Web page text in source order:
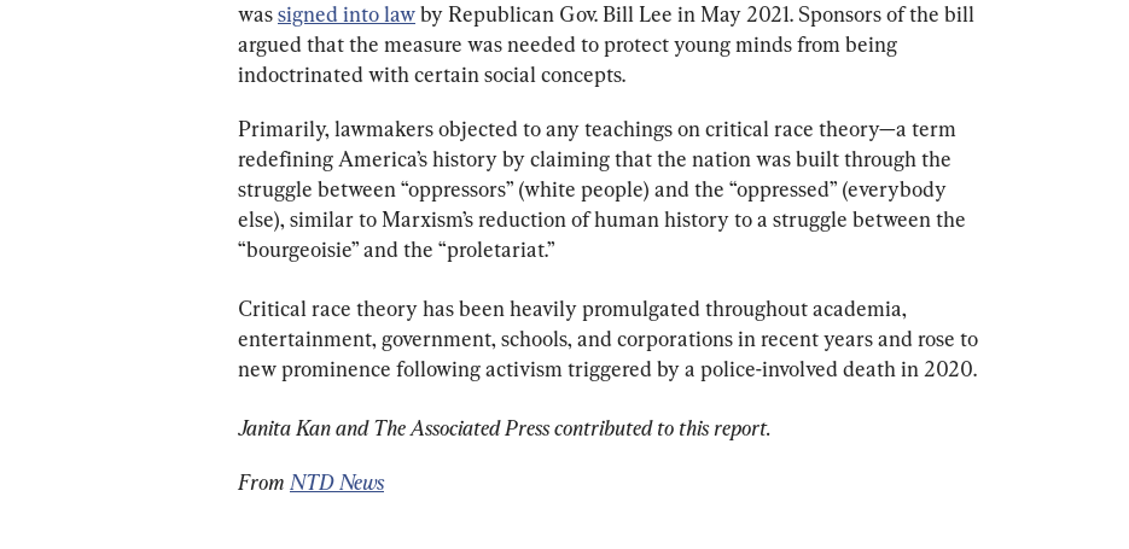
was signed into law by Republican Gov. Bill Lee in May 2021. Sponsors of the bill
argued that the measure was needed to protect young minds from being
indoctrinated with certain social concepts.
Primarily, lawmakers objected to any teachings on critical race theory—a term
redefining America’s history by claiming that the nation was built through the
struggle between “oppressors” (white people) and the “oppressed” (everybody
else), similar to Marxism’s reduction of human history to a struggle between the
“bourgeoisie” and the “proletariat.”
Critical race theory has been heavily promulgated throughout academia,
entertainment, government, schools, and corporations in recent years and rose to
new prominence following activism triggered by a police-involved death in 2020.
Janita Kan and The Associated Press contributed to this report.
From NTD News